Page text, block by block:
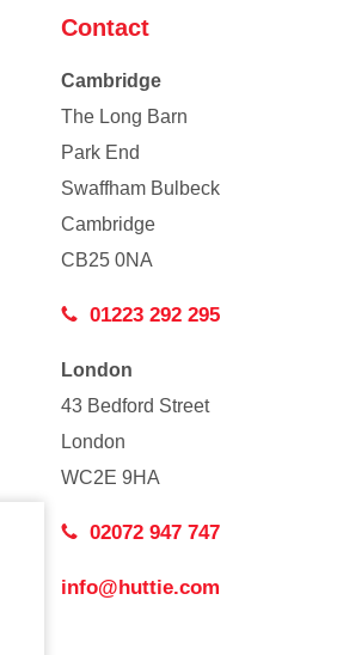
Contact
Cambridge
The Long Barn
Park End
Swaffham Bulbeck
Cambridge
CB25 0NA
01223 292 295
London
43 Bedford Street
London
WC2E 9HA
02072 947 747
info@huttie.com